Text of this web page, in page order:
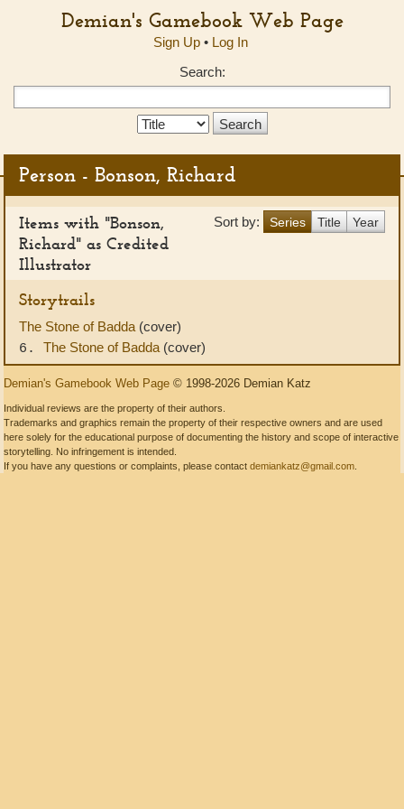
Demian's Gamebook Web Page
Sign Up• Log In
Search:
Search
Person - Bonson, Richard
Sort by: Series Title Year
Items with "Bonson,
Richard" as Credited
Illustrator
Storytrails
The Stone of Badda (cover)
6. The Stone of Badda (cover)
Demian's Gamebook Web Page © 1998-2026 Demian Katz
Individual reviews are the property of their authors.
Trademarks and graphics remain the property of their respective owners and are used
here solely for the educational purpose of documenting the history and scope of interactive
storytelling. No infringement is intended.
If you have any questions or complaints, please contact demiankatz@gmail.com